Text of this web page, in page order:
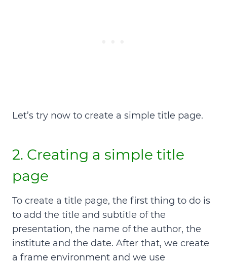
Let’s try now to create a simple title page.
2. Creating a simple title
page
To create a title page, the first thing to do is
to add the title and subtitle of the
presentation, the name of the author, the
institute and the date. After that, we create
a frame environment and we use